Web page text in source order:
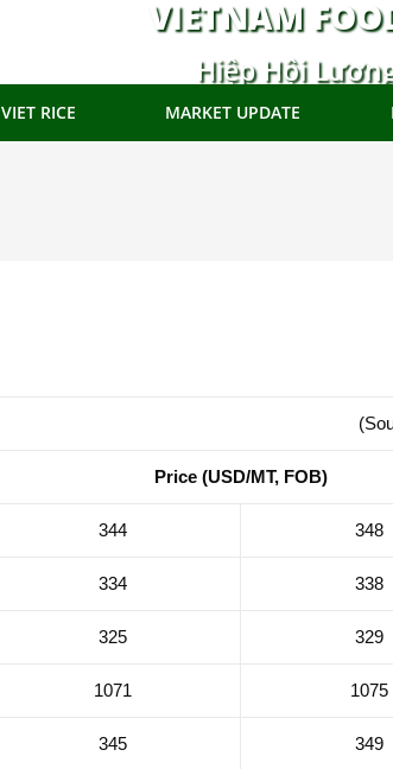
VIETNAM
Hiệp Hội
VIET RICE MARKET UPDATE
Price (USD/MT, FOB)
344 348
334 338
325 329
1071 1075
345 349